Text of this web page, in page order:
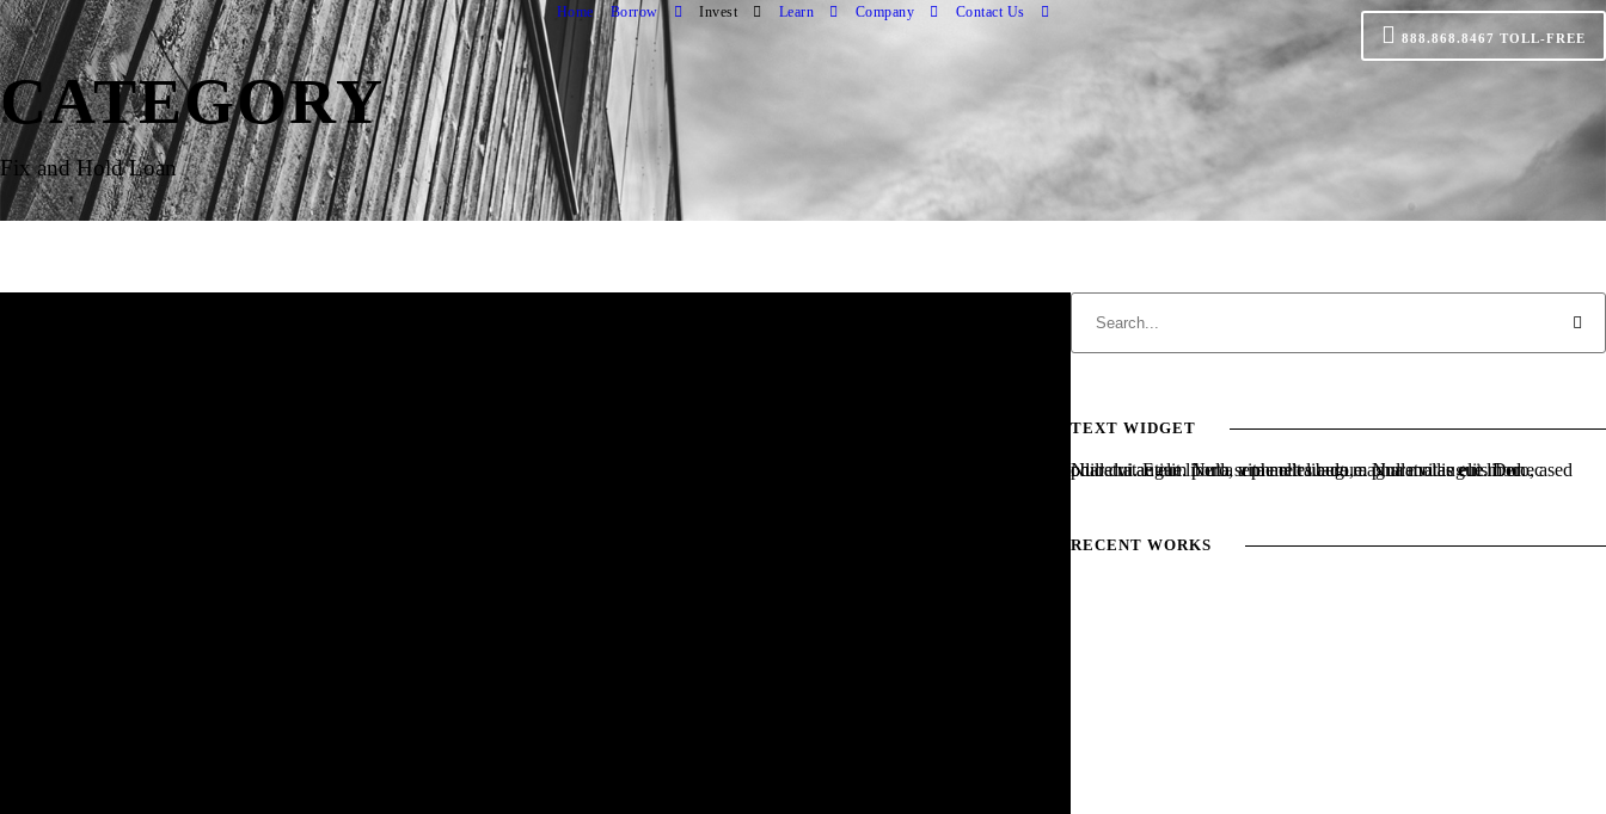
Home Borrow Invest Learn Company Contact Us
888.868.8467 TOLL-FREE
CATEGORY
Fix and Hold Loan
TEXT WIDGET
Nulla vitae elit libero, a pharetra augue. Nulla vitae elit libero, a pharetra augue. Nulla vitae elit libero, a pharetra augue. Donec sed odio dui. Etiam porta sem malesuada magna mollis euismod.
RECENT WORKS